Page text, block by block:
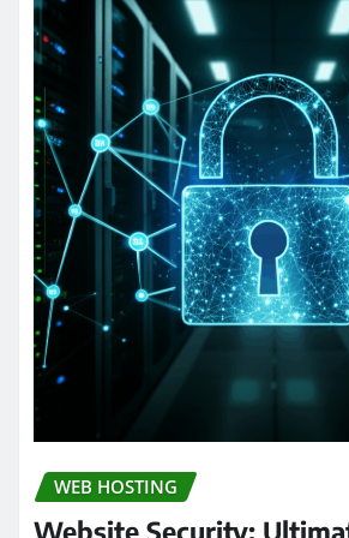
WEB HOSTING
Website Security: